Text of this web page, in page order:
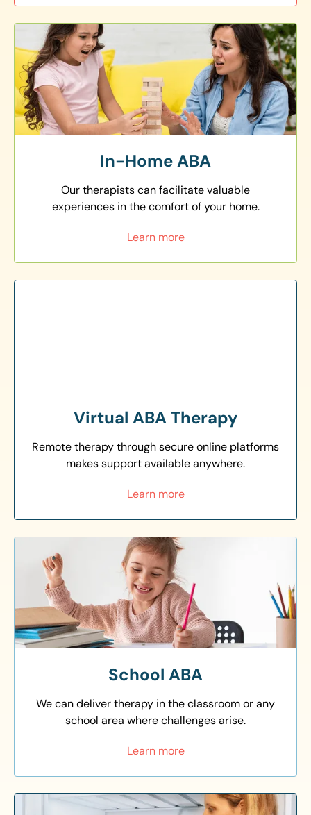
In-Home ABA
Our therapists can facilitate valuable
experiences in the comfort of your home.
Learn more
Virtual ABA Therapy
Remote therapy through secure online platforms
makes support available anywhere.
Learn more
School ABA
We can deliver therapy in the classroom or any
school area where challenges arise.
Learn more